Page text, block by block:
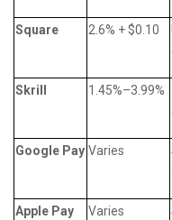
Square 2.6% + $0.10
Skrill 1.45%–3.99%
Google Pay Varies
Apple Pay Varies